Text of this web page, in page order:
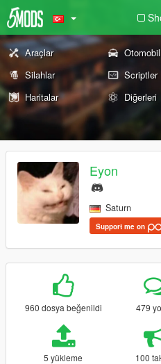
Araçlar
Silahlar
Scriptler
Haritalar
Diğerleri
Eyon
Saturn
Support me on
960 dosya beğenildi 479
5 yükleme 100